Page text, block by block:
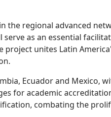
regional advanced
as an essential
unites Latin
Ecuador and Mexico,
for academic
combating the